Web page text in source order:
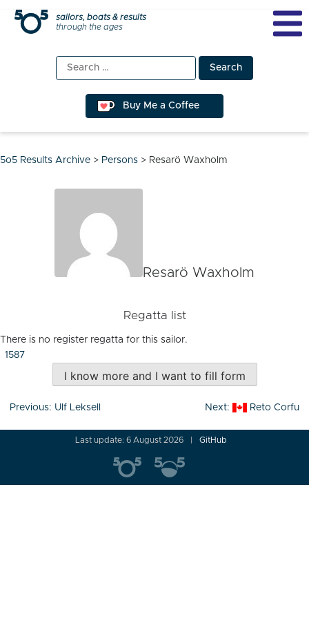
Skip
sailors, boats & results
through the ages
Search
for:
Buy Me a Coffee
5o5 Results Archive > Persons > Resarö Waxholm
Resarö Waxholm
Regatta list
There is no register regatta for this sailor.
1587
I know more and I want to fill form
Post
Previous: Ulf Leksell Next: Reto Corfu
Last update: 6 August 2026 GitHub